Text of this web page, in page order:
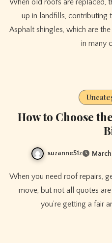
When old roofs are replaced, the materials removed often end
up in landfills, contributing
Asphalt shingles, which are
in many
How to Choose
suzanne51z
When you need roof repairs, getting multiple quotes is a smart
move, but not all quotes
you’re getting a fair